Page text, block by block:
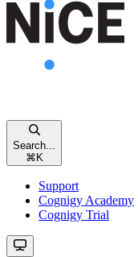
Search...
⌘K
Support
Cognigy Academy
Cognigy Trial